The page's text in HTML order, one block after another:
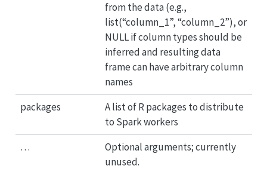
from the data (e.g.,
list(“column_1”, “column_2”), or
NULL if column types should be
inferred and resulting data
frame can have arbitrary column
names
packages
A list of R packages to distribute
to Spark workers
…
Optional arguments; currently
unused.